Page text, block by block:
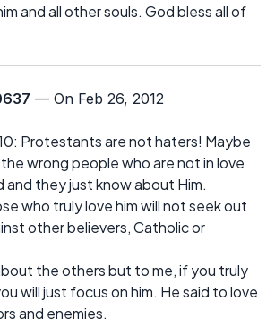
and all other souls. God bless all of
— On Feb 26, 2012
Protestants are not haters! Maybe
wrong people who are not in love
and they just know about Him.
who truly love him will not seek out
other believers, Catholic or
the others but to me, if you truly
will just focus on him. He said to love
and enemies.